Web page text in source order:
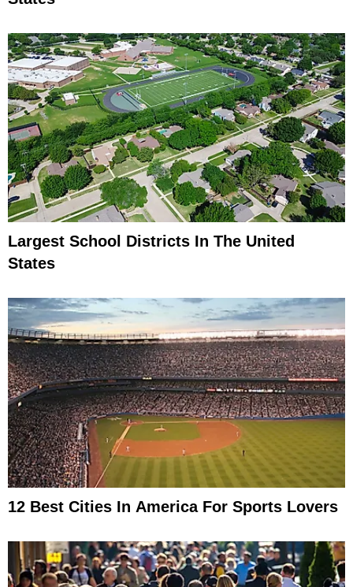
Largest School Districts In The United
States
12 Best Cities In America For Sports Lovers